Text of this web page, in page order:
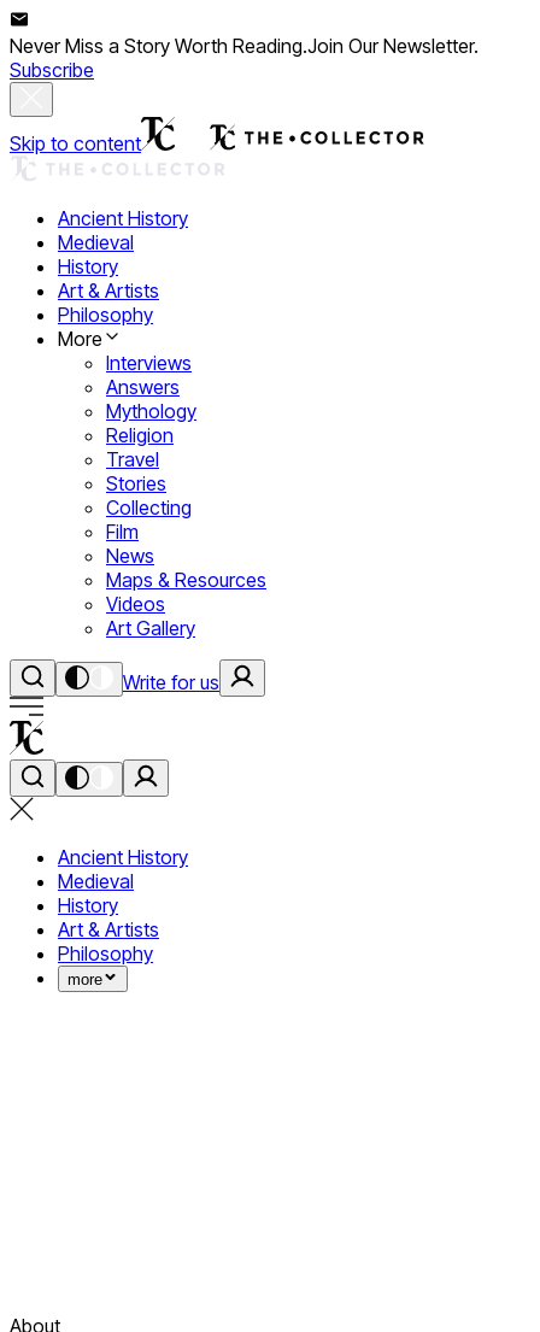
Never Miss a Story Worth Reading.Join Our Newsletter.
Subscribe
Skip to content
Ancient History
Medieval
History
Art & Artists
Philosophy
More
Interviews
Answers
Mythology
Religion
Travel
Stories
Collecting
Film
News
Maps & Resources
Videos
Art Gallery
Write for us
Ancient History
Medieval
History
Art & Artists
Philosophy
more
About